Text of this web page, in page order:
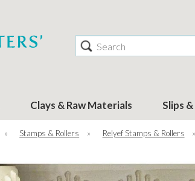
Search
Clays & Raw Materials Slips
» Stamps & Rollers » Relyef Stamps & Rollers »